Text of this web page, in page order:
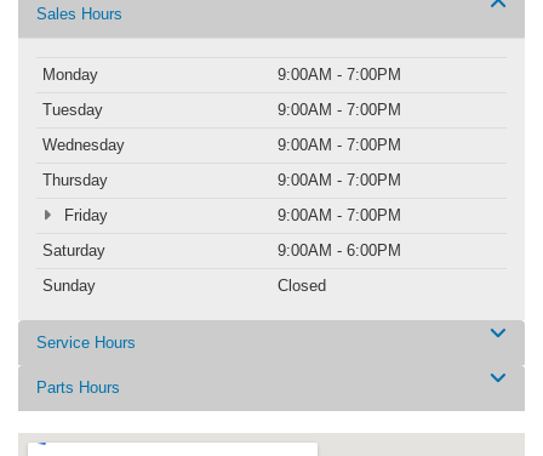
Sales Hours
Monday
9:00AM - 7:00PM
Tuesday
9:00AM - 7:00PM
Wednesday
9:00AM - 7:00PM
Thursday
9:00AM - 7:00PM
Friday
9:00AM - 7:00PM
Saturday
9:00AM - 6:00PM
Sunday
Closed
Service Hours
Parts Hours